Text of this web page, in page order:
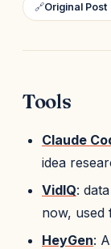
🔗Original Post
Tools
Claude
idea
VidIQ:
now, used
HeyGen: